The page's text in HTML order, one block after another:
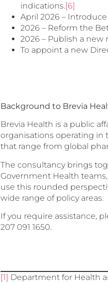
indications.[6]
April 2026 –
2026 – Reform the
2026 – Publish a
To appoint a new
Background to Brevia
Brevia Health is a public
organisations operating in
that range from global
The consultancy brings
Government Health
use this rounded
wide range of policy areas.
If you require assistance,
207 091 1650.
[1] Department for Health